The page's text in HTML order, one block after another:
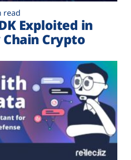
read
Exploited in
Crypto